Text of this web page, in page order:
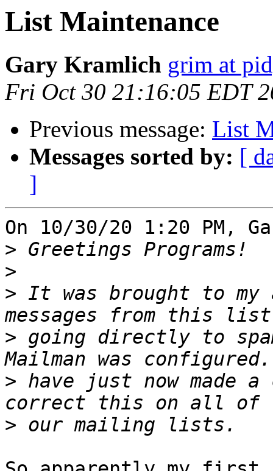
List Maintenance
Gary Kramlich grim at
Fri Oct 30 21:16:05 EDT
Previous message: List
Messages sorted by: [
]
On 10/30/20 1:20 PM,
>
>
> It was brought to my
> going directly to
> have just now made
>